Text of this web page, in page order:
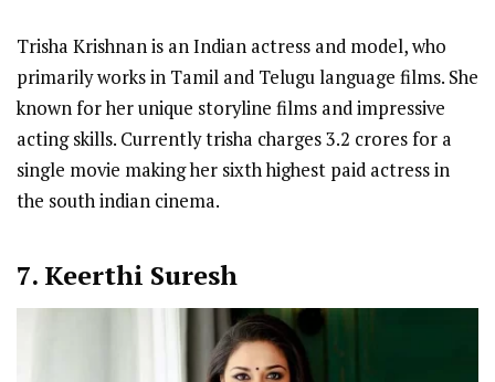
Trisha Krishnan is an Indian actress and model, who
primarily works in Tamil and Telugu language films. She
known for her unique storyline films and impressive
acting skills. Currently trisha charges 3.2 crores for a
single movie making her sixth highest paid actress in
the south indian cinema.
7. Keerthi Suresh